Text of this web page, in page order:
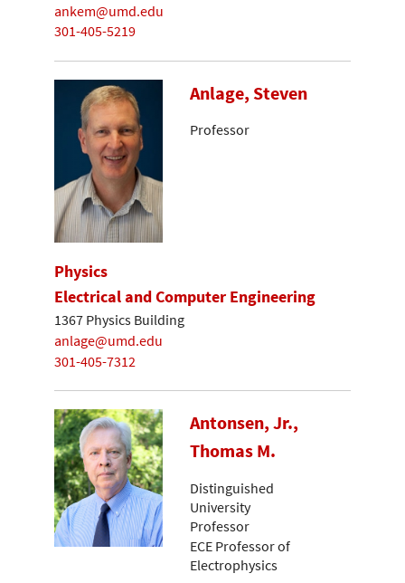
ankem@umd.edu
301-405-5219
Anlage, Steven
Professor
Physics
Electrical and Computer Engineering
1367 Physics Building
anlage@umd.edu
301-405-7312
Antonsen, Jr.,
Thomas M.
Distinguished
University
Professor
ECE Professor of
Electrophysics